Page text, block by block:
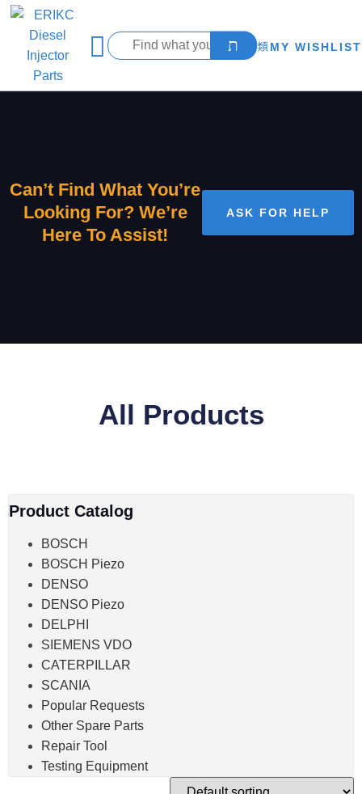
MY WISHLIST
Can’t Find What You’re
Looking For? We’re
Here To Assist!
ASK FOR HELP
All Products
Product Catalog
BOSCH
BOSCH Piezo
DENSO
DENSO Piezo
DELPHI
SIEMENS VDO
CATERPILLAR
SCANIA
Popular Requests
Other Spare Parts
Repair Tool
Testing Equipment